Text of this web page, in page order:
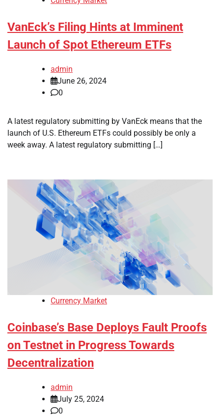
VanEck’s Filing Hints at Imminent
Launch of Spot Ethereum ETFs
admin
June 26, 2024
0
A latest regulatory submitting by VanEck means that the
launch of U.S. Ethereum ETFs could possibly be only a
week away. A latest regulatory submitting […]
Currency Market
Coinbase’s Base Deploys Fault Proofs
on Testnet in Progress Towards
Decentralization
admin
July 25, 2024
0